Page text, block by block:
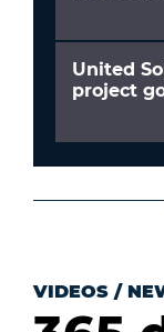
United
project
VIDEOS /